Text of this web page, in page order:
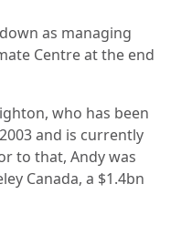
as managing
Centre at the end
who has been
and is currently
to that, Andy was
Canada, a $1.4bn